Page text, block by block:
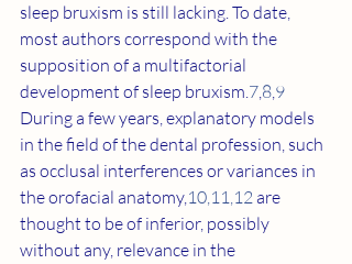
sleep bruxism is still lacking. To date,
most authors correspond with the
supposition of a multifactorial
development of sleep bruxism.7,8,9
During a few years, explanatory models
in the field of the dental profession, such
as occlusal interferences or variances in
the orofacial anatomy,10,11,12 are
thought to be of inferior, possibly
without any, relevance in the